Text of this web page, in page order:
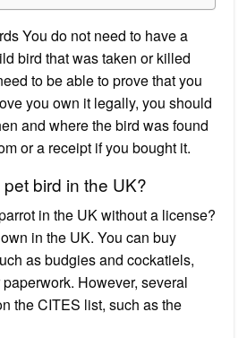
You do not need to have a
bird that was taken or killed
to be able to prove that you
you own it legally, you should
and where the bird was found
or a receipt if you bought it.
bird in the UK?
in the UK without a license?
in the UK. You can buy
as budgies and cockatiels,
However, several
the CITES list, such as the